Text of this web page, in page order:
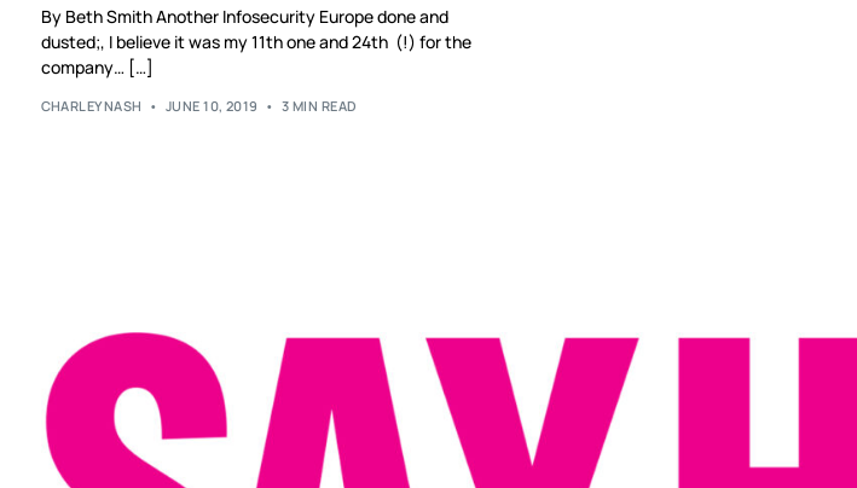
By Beth Smith Another Infosecurity Europe done and
dusted;, I believe it was my 11th one and 24th (!) for the
company… […]
CHARLEYNASH JUNE 10, 2019 3 MIN READ